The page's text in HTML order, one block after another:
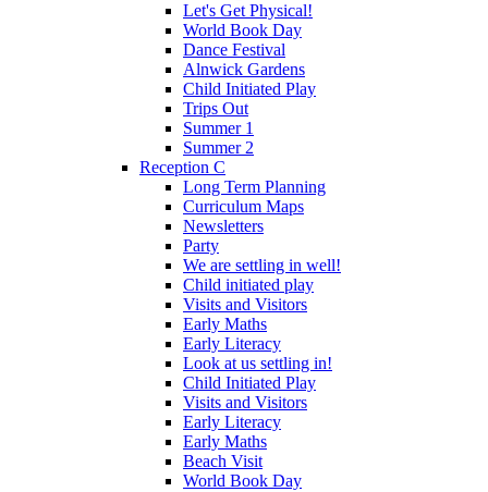
Let's Get Physical!
World Book Day
Dance Festival
Alnwick Gardens
Child Initiated Play
Trips Out
Summer 1
Summer 2
Reception C
Long Term Planning
Curriculum Maps
Newsletters
Party
We are settling in well!
Child initiated play
Visits and Visitors
Early Maths
Early Literacy
Look at us settling in!
Child Initiated Play
Visits and Visitors
Early Literacy
Early Maths
Beach Visit
World Book Day